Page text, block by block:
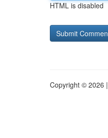
HTML is disabled
Copyright © 2026 |